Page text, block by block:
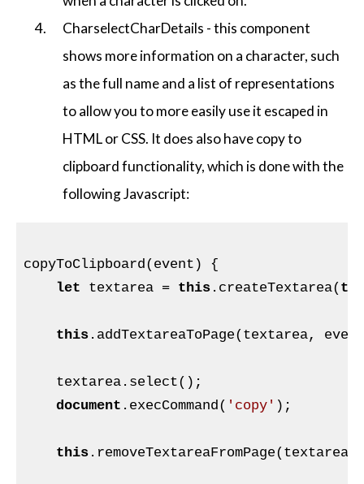
CharselectCharDetails - this component
shows more information on a character, such
as the full name and a list of representations
to allow you to more easily use it escaped in
HTML or CSS. It does also have copy to
clipboard functionality, which is done with the
following Javascript:
copyToClipboard(event) {
let textarea = this.createTextarea(
this.addTextareaToPage(textarea,
    textarea.select();
document .execCommand( 'copy' );
this